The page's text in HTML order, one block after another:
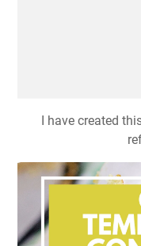
I have created